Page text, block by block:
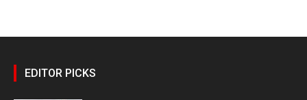
EDITOR PICKS